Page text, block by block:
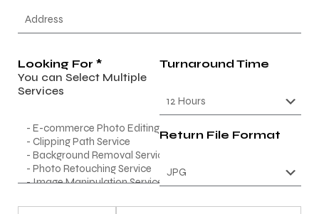
Looking For *
You can Select Multiple
Services
Turnaround Time
Return File Format